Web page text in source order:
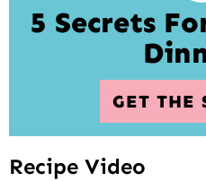
5 Secrets
GET THE
Recipe Video